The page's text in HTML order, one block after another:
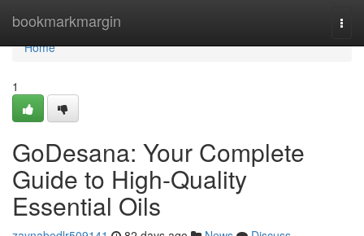
bookmarkmargin
Home
Home
1
GoDesana: Your Complete
Guide to High-Quality
Essential Oils